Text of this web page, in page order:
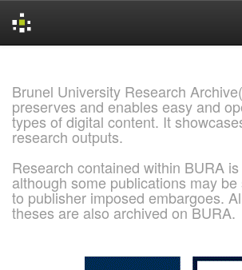
Brunel University Research
preserves and enables easy and
types of digital content. It
research outputs.
Research contained within BURA
although some publications may be
to publisher imposed embargoes.
theses are also archived on BURA.